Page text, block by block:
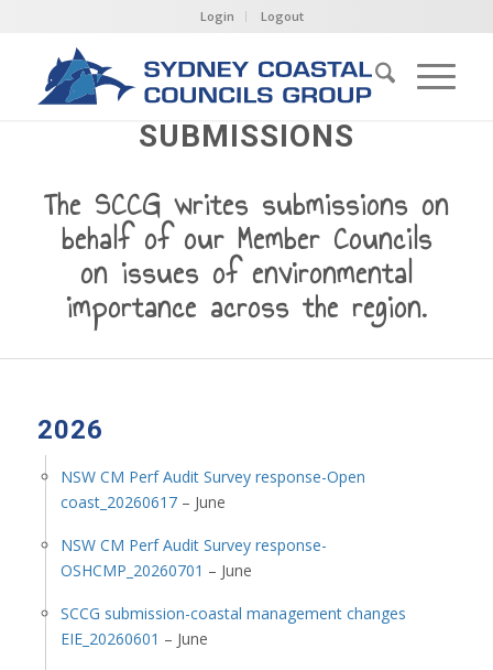
Login Logout
SUBMISSIONS
The SCCG writes submissions on
behalf of our Member Councils
on issues of environmental
importance across the region.
2026
NSW CM Perf Audit Survey response-Open
coast_20260617– June
NSW CM Perf Audit Survey response-
OSHCMP_20260701 – June
SCCG submission-coastal management changes
EIE_20260601 – June